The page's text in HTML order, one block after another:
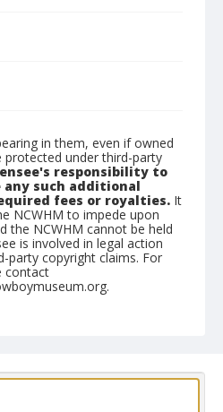
in them, even if owned
protected under third-party
responsibility to
any such additional
fees or royalties. It
NCWHM to impede upon
the NCWHM cannot be held
is involved in legal action
party copyright claims. For
contact